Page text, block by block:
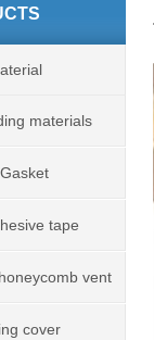
materials
tape
vent
cover